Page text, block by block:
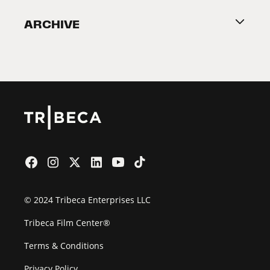
2026 Partners
ARCHIVE
© 2024 Tribeca Enterprises LLC
Tribeca Film Center®
Terms & Conditions